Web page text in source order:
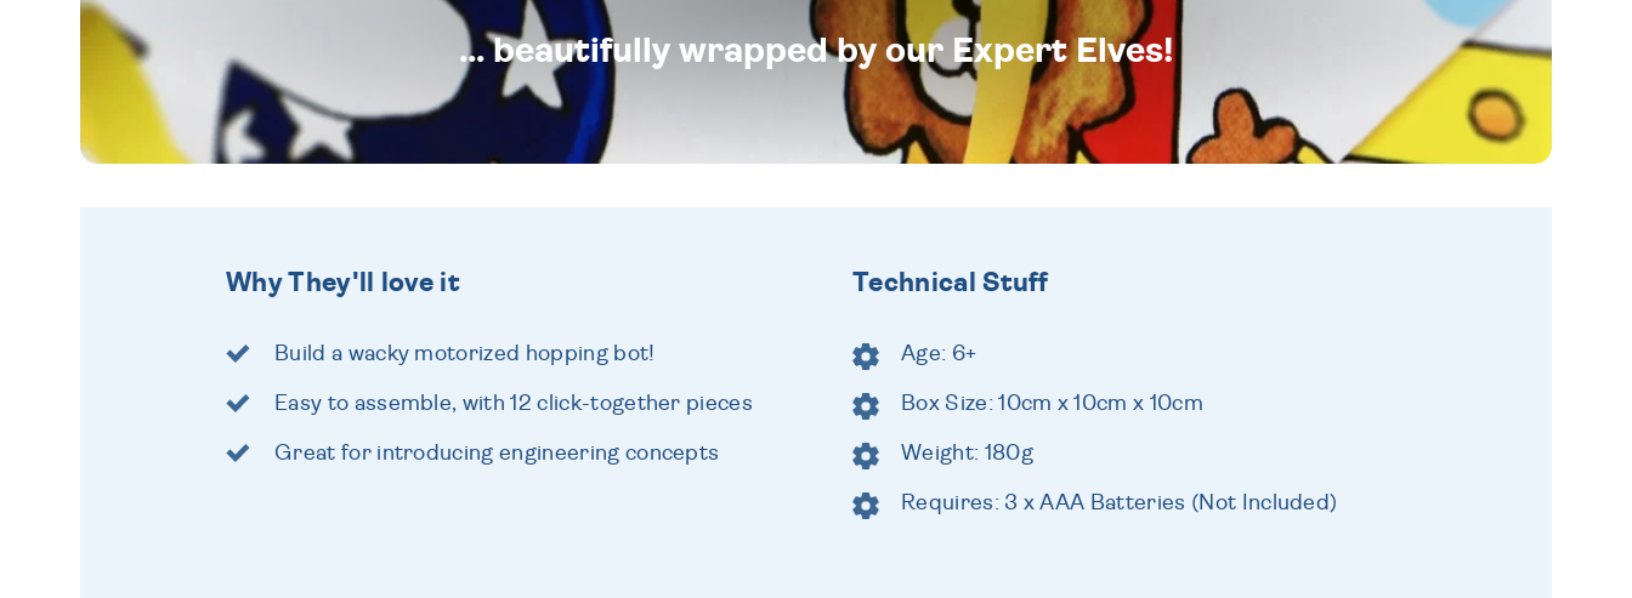
... beautifully wrapped by our Expert Elves!
Why They'll love it
Build a wacky motorized hopping bot!
Easy to assemble, with 12 click-together pieces
Great for introducing engineering concepts
Technical Stuff
Age: 6+
Box Size: 10cm x 10cm x 10cm
Weight: 180g
Requires: 3 x AAA Batteries (Not Included)